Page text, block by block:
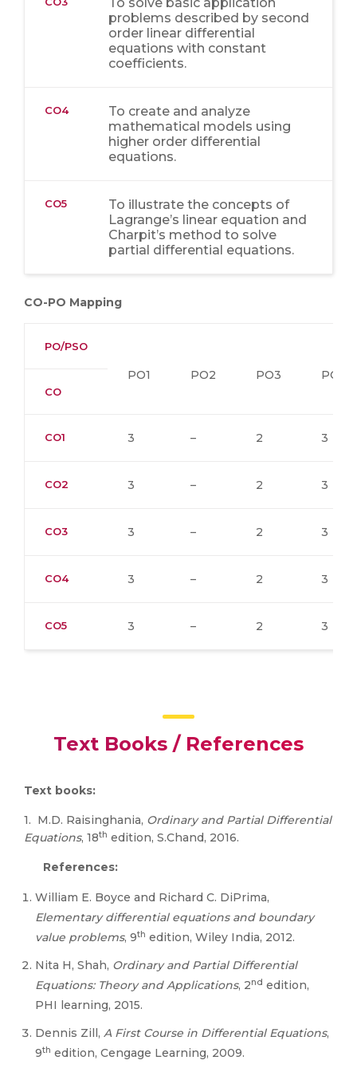
problems described by second
order linear differential
equations with constant
coefficients.
CO4
To create and analyze
mathematical models using
higher order differential
equations.
CO5
To illustrate the concepts of
Lagrange’s linear equation and
Charpit’s method to solve
partial differential equations.
CO-PO Mapping
PO/PSO
PO1 PO2 PO3 PO4
CO
CO1 3 – 2 3
CO2 3 – 2 3
CO3 3 – 2 3
CO4 3 – 2 3
CO5 3 – 2 3
Text Books / References
Text books:
1. M.D. Raisinghania, Ordinary and Partial Differential
Equations, 18th edition, S.Chand, 2016.
References:
William E. Boyce and Richard C. DiPrima,
Elementary differential equations and boundary
value problems, 9th edition, Wiley India, 2012.
Nita H, Shah, Ordinary and Partial Differential
Equations: Theory and Applications, 2nd edition,
PHI learning, 2015.
Dennis Zill, A First Course in Differential Equations,
9th edition, Cengage Learning, 2009.